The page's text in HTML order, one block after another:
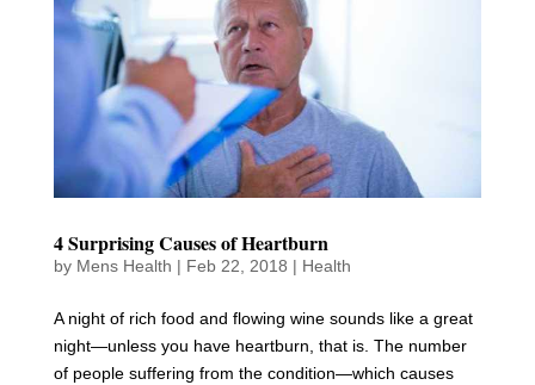
4 Surprising Causes of Heartburn
by Mens Health | Feb 22, 2018 | Health
A night of rich food and flowing wine sounds like a great
night—unless you have heartburn, that is. The number
of people suffering from the condition—which causes